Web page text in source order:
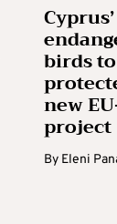
Cyprus’
birds
new
project
By Eleni